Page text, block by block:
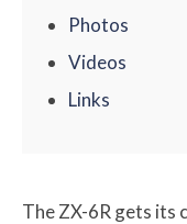
Photos
Videos
Links
The ZX-6R gets its